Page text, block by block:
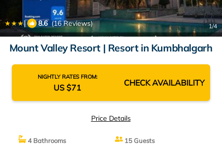
| 8.6(16 Reviews) 1/4
Mount Valley Resort | Resort in Kumbhalgarh
NIGHTLY RATES FROM:
US $71 CHECK AVAILABILITY
Price Details
4 Bathrooms 15 Guests